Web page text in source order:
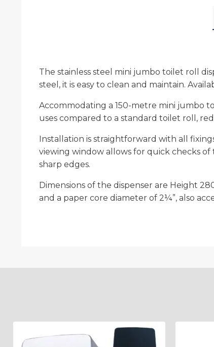
The stainless steel mini jumbo toilet roll
steel, it is easy to clean and maintain.
Accommodating a 150-metre mini jumbo
uses compared to a standard toilet roll,
Installation is straightforward with all
viewing window allows for quick checks
sharp edges.
Dimensions of the dispenser are Height
and a paper core diameter of 2¼”, also